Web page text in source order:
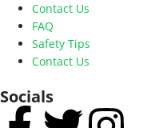
Contact Us
FAQ
Safety Tips
Contact Us
Socials